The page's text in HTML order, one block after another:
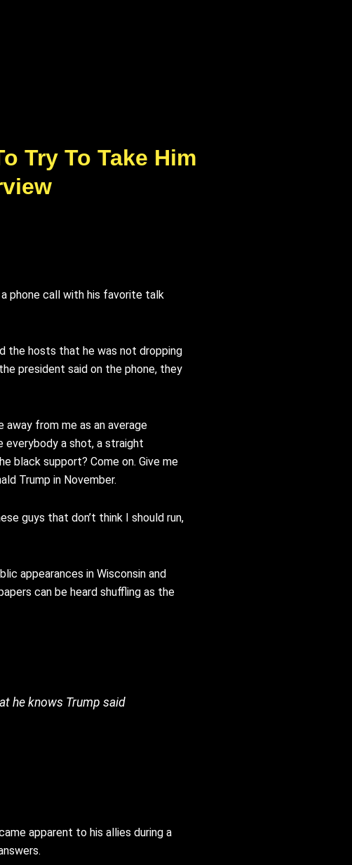
Try To Take Him
phone call with his favorite talk
the hosts that he was not dropping
president said on the phone, they
away from me as an average
everybody a shot, a straight
black support? Come on. Give me
Trump in November.
guys that don’t think I should run,
appearances in Wisconsin and
can be heard shuffling as the
he knows Trump said
apparent to his allies during a